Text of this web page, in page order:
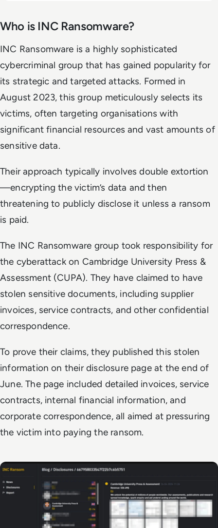
Who is INC Ransomware?
INC Ransomware is a highly sophisticated
cybercriminal group that has gained popularity for
its strategic and targeted attacks. Formed in
August 2023, this group meticulously selects its
victims, often targeting organisations with
significant financial resources and vast amounts of
sensitive data.
Their approach typically involves double extortion
—encrypting the victim’s data and then
threatening to publicly disclose it unless a ransom
is paid.
The INC Ransomware group took responsibility for
the cyberattack on Cambridge University Press &
Assessment (CUPA). They have claimed to have
stolen sensitive documents, including supplier
invoices, service contracts, and other confidential
correspondence.
To prove their claims, they published this stolen
information on their disclosure page at the end of
June. The page included detailed invoices, service
contracts, internal financial information, and
corporate correspondence, all aimed at pressuring
the victim into paying the ransom.